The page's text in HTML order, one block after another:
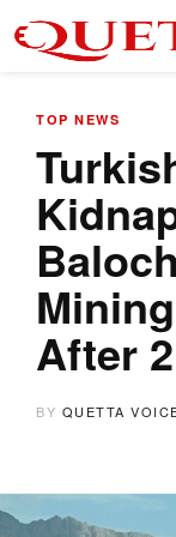
TOP NEWS
After
BY QUETTA